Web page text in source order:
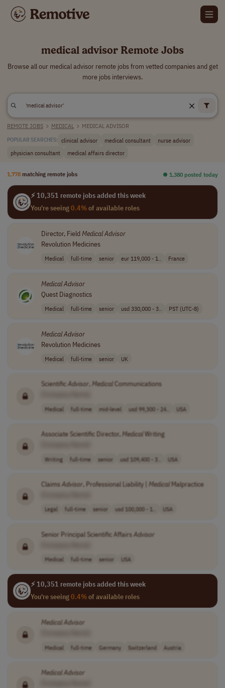
medical advisor Remote Jobs
Browse all our medical advisor remote jobs from vetted companies and get
more jobs interviews.
REMOTE JOBS > MEDICAL > MEDICAL ADVISOR
POPULAR SEARCHES: clinical advisor medical consultant
nurse advisor
physician consultant
medical affairs director
1,778 matching remote jobs ⏺︎ 1,380 posted today
⚡ 10,351 remote jobs added this week
You're seeing0.4%of available roles
Director, FieldMedicalAdvisor
Revolution Medicines
Medical full-time senior eur 119,000 - 1.. France
MedicalAdvisor
Quest Diagnostics
Medical full-time senior usd 330,000 - 3.. PST (UTC-8)
MedicalAdvisor
Revolution Medicines
Medical full-time senior UK
Scientific Advisor,Medical Communications
Medical full-time mid-level usd 99,300 - 24.. USA
Associate Scientific Director,MedicalWriting
Writing full-time senior usd 109,400 - 3.. USA
ClaimsAdvisor, Professional Liability | MedicalMalpractice
Legal full-time senior usd 100,000 - 1.. USA
Senior Principal Scientific AffairsAdvisor
Medical full-time senior USA
⚡ 10,351 remote jobs added this week
You're seeing0.4%of available roles
Medical Advisor
Medical full-time Germany Switzerland Austria
MedicalAdvisor